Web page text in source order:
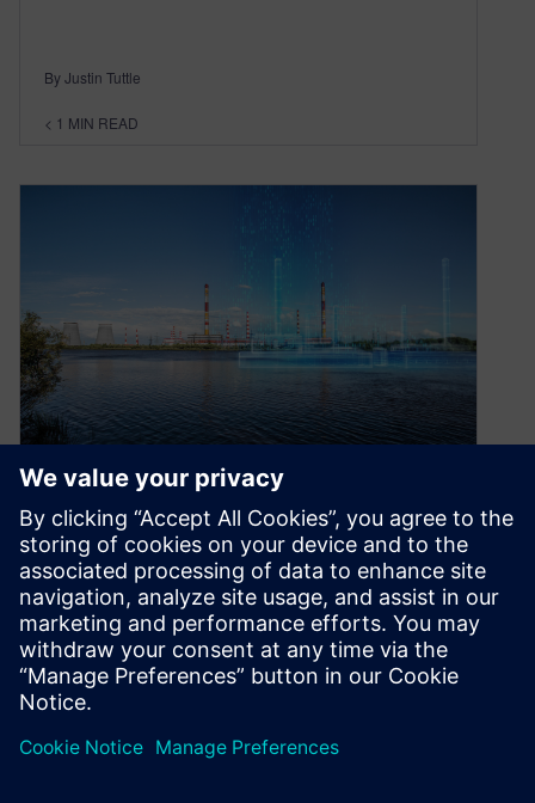
By Justin Tuttle
< 1 MIN READ
Digital transformation in the
energy and utilities industry
March 21, 2022
Advanced technology is transforming the way
energy and utilities companies operate.
Renewable energy sources, regulatory changes